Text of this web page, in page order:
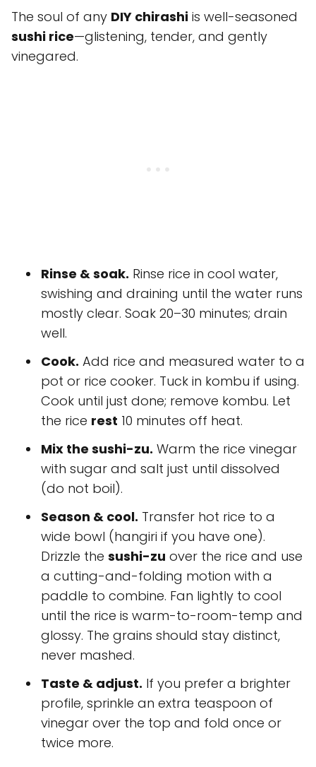
The soul of any DIY chirashi is well-seasoned
sushi rice—glistening, tender, and gently
vinegared.
Rinse & soak. Rinse rice in cool water,
swishing and draining until the water runs
mostly clear. Soak 20–30 minutes; drain
well.
Cook. Add rice and measured water to a
pot or rice cooker. Tuck in kombu if using.
Cook until just done; remove kombu. Let
the rice rest 10 minutes off heat.
Mix the sushi-zu. Warm the rice vinegar
with sugar and salt just until dissolved
(do not boil).
Season & cool. Transfer hot rice to a
wide bowl (hangiri if you have one).
Drizzle the sushi-zu over the rice and use
a cutting-and-folding motion with a
paddle to combine. Fan lightly to cool
until the rice is warm-to-room-temp and
glossy. The grains should stay distinct,
never mashed.
Taste & adjust. If you prefer a brighter
profile, sprinkle an extra teaspoon of
vinegar over the top and fold once or
twice more.